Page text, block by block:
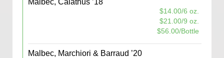
Malbec, Calathus ’18
$14.00/6 oz.
$21.00/9 oz.
$56.00/Bottle
Malbec, Marchiori & Barraud ’20